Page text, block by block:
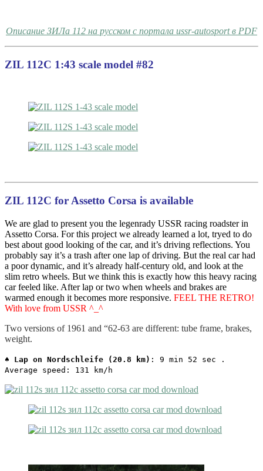
Описание ЗИЛа 112 на русском с портала ussr-autosport в PDF
ZIL 112C 1:43 scale model #82
ZIL 112C for Assetto Corsa is available
We are glad to present you the legenrady USSR racing roadster in
Assetto Corsa. For this project we already learned a lot, tryed to do
best about good looking of the car, and it’s driving reflections. You
probably say it’s a trash after one lap of driving. But the real car had
a poor dynamic, and it’s already half-century old, and look at the
slim retro wheels. But we think this is exactly how this heavy racing
car feeled like. After lap or two when wheels and brakes are
warmed enough it becomes more responsive. FEEL THE RETRO!
With love from USSR ^_^
Two versions of 1961 and “62-63 are different: tube frame, brakes,
weight.
♠ Lap on Nordschleife (20.8 km) : 9 min 52 sec .
Average speed: 131 km/h